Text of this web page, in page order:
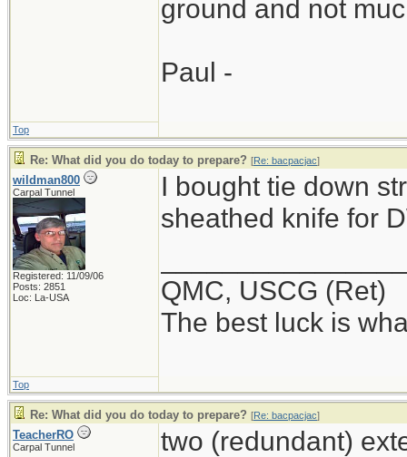
ground and not
Paul -
Top
Re: What did you do today to prepare? [Re: bacpacjac]
wildman800
Carpal Tunnel
Registered: 11/09/06
Posts: 2851
Loc: La-USA
I bought tie down
sheathed knife for
QMC, USCG (Ret)
The best luck is
Top
Re: What did you do today to prepare? [Re: bacpacjac]
TeacherRO
Carpal Tunnel
two (redundant)